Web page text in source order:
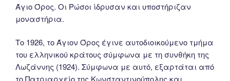
Άγιο Όρος. Οι Ρώσοι ίδρυσαν και υποστήριζαν
μοναστήρια.
Tο 1926, το Άγιον Όρος έγινε αυτοδιοικούμενο τμήμα
του ελληνικού κράτους σύμφωνα με τη συνθήκη της
Λωζάννης (1924). Σύμφωνα με αυτό, εξαρτάται από